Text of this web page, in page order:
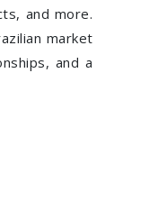
and more.
market
and a